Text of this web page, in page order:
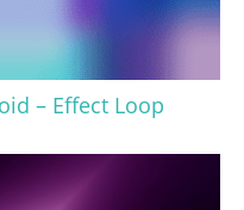
– Effect Loop